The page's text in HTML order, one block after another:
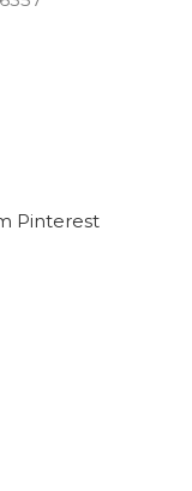
Pinterest